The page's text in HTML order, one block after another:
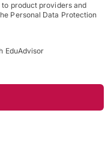
product providers and
Personal Data Protection
EduAdvisor